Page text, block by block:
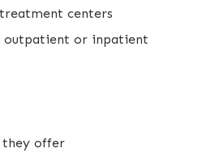
centers
outpatient or inpatient
they offer